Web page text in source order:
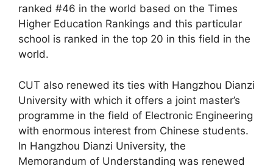
ranked #46 in the world based on the Times
Higher Education Rankings and this particular
school is ranked in the top 20 in this field in the
world.
CUT also renewed its ties with Hangzhou Dianzi
University with which it offers a joint master’s
programme in the field of Electronic Engineering
with enormous interest from Chinese students.
In Hangzhou Dianzi University, the
Memorandum of Understanding was renewed